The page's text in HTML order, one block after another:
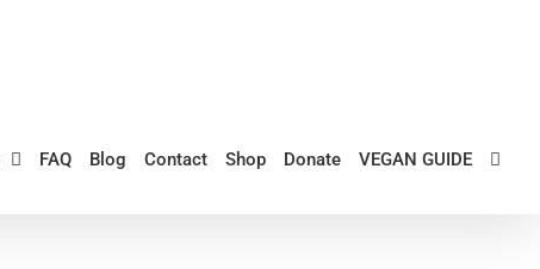
FAQ Blog Contact Shop Donate VEGAN GUIDE